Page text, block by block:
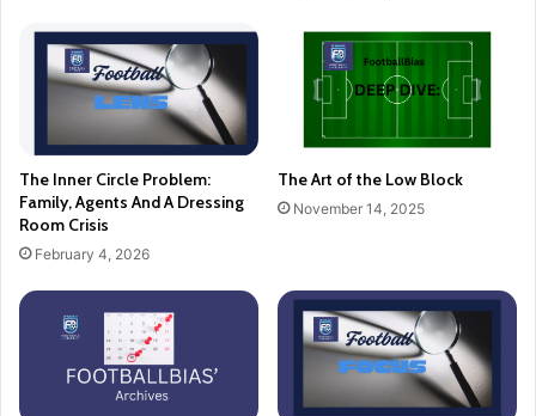
The Inner Circle Problem:
Family, Agents And A Dressing
Room Crisis
February 4, 2026
The Art of the Low Block
November 14, 2025